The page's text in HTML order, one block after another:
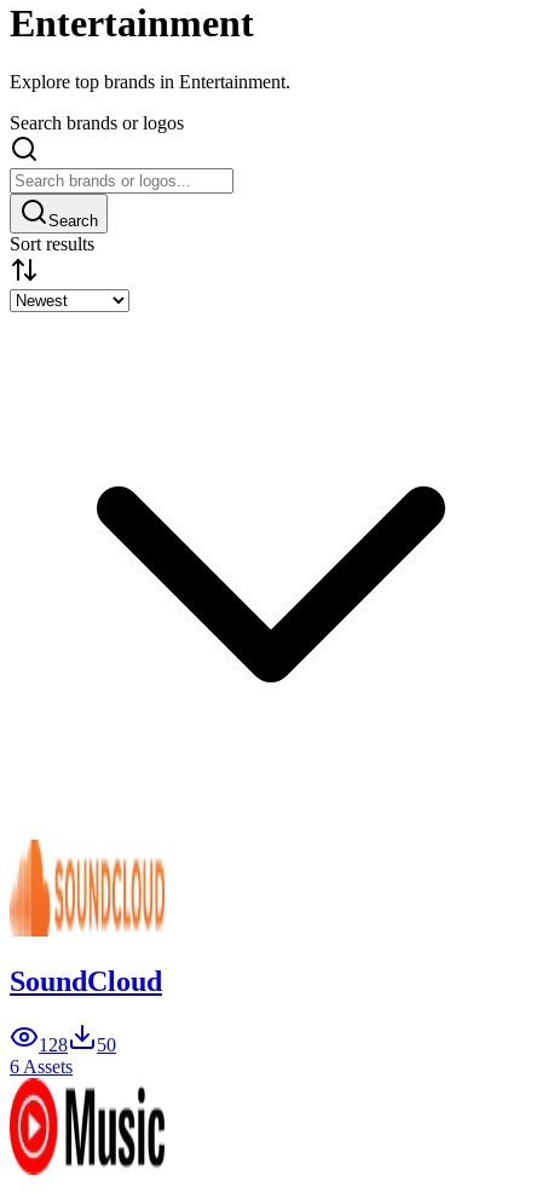
Entertainment
Explore top brands in Entertainment.
Search brands or logos
Search
Sort results
SoundCloud
128
50
6 Assets